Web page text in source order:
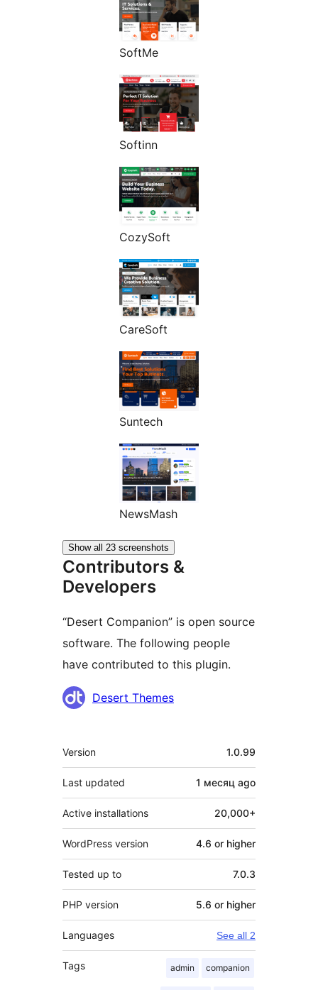
SoftMe
Softinn
CozySoft
CareSoft
Suntech
NewsMash
Show all 23 screenshots
Contributors &
Developers
“Desert Companion” is open source
software. The following people
have contributed to this plugin.
Contributors
Desert Themes
Meta
Version 1.0.99
Last updated 1 месяц ago
Active installations 20,000+
WordPress version 4.6 or higher
Tested up to 7.0.3
PHP version 5.6 or higher
Languages See all 2
Tags admin companion